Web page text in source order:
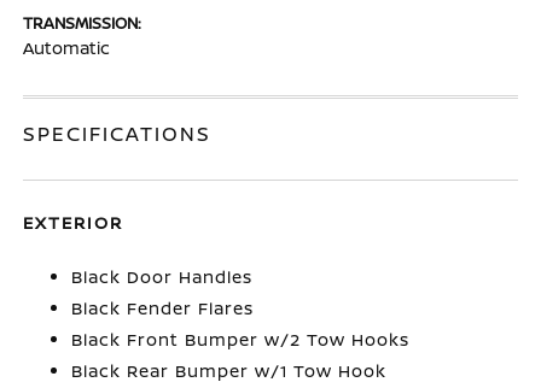
TRANSMISSION:
Automatic
SPECIFICATIONS
EXTERIOR
Black Door Handles
Black Fender Flares
Black Front Bumper w/2 Tow Hooks
Black Rear Bumper w/1 Tow Hook